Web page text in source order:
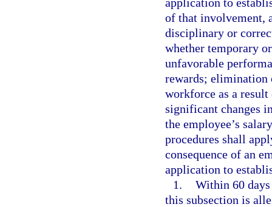
of that involvement,
disciplinary or
whether temporary
unfavorable
rewards; elimination
workforce as a
significant changes
the employee’s
procedures shall
consequence of an
application to
1. Within 60
this subsection is